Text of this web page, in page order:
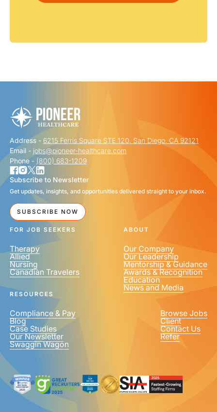
Address - 6215 Ferris Square STE 120, San Diego, CA 92121
Email - jobs@pioneer-healthcare.com
Phone - (800) 683-1209
Subscribe to Newsletter
Get updates, insights, and opportunities delivered straight to your inbox.
SUBSCRIBE NOW
FOR JOB SEEKERS
Therapy
Allied
Nursing
Canadian Travelers
ABOUT
Our Company
Our Leadership
Mentorship & Guidance
Awards & Recognition
Education
News and Media
RESOURCES
Compliance & Pay
Blog
Case Studies
Our Newsletter
Swaggin Wagon
Browse Jobs
Client
Contact Us
Refer